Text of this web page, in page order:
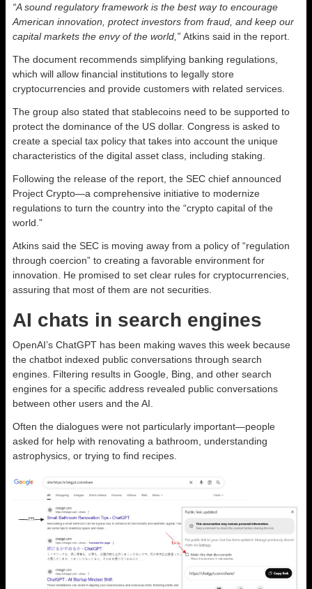
“A sound regulatory framework is the best way to encourage
American innovation, protect investors from fraud, and keep our
capital markets the envy of the world,” Atkins said in the report.
The document recommends simplifying banking regulations,
which will allow financial institutions to legally store
cryptocurrencies and provide customers with related services.
The group also stated that stablecoins need to be supported to
protect the dominance of the US dollar. Congress is asked to
create a special tax policy that takes into account the unique
characteristics of the digital asset class, including staking.
Following the release of the report, the SEC chief announced
Project Crypto—a comprehensive initiative to modernize
regulations to turn the country into the “crypto capital of the
world.”
Atkins said the SEC is moving away from a policy of “regulation
through coercion” to creating a favorable environment for
innovation. He promised to set clear rules for cryptocurrencies,
assuring that most of them are not securities.
AI chats in search engines
OpenAI’s ChatGPT has been making waves this week because
the chatbot indexed public conversations through search
engines. Filtering results in Google, Bing, and other search
engines for a specific address revealed public conversations
between other users and the AI.
Often the dialogues were not particularly important—people
asked for help with renovating a bathroom, understanding
astrophysics, or trying to find recipes.